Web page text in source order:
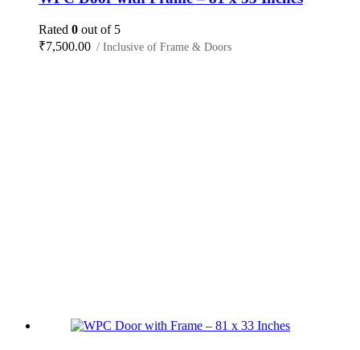
Rated 0 out of 5
₹7,500.00 / Inclusive of Frame & Doors